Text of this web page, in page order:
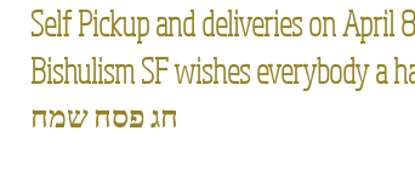
Self Pickup and deliveries on April
Bishulism SF wishes everybody a
חג פסח שמח